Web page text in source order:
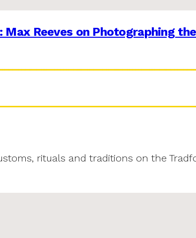
Max Reeves on Photographing
rituals and traditions on the